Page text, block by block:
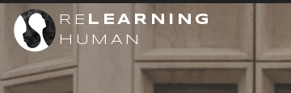
RE LEARNING
HUMAN